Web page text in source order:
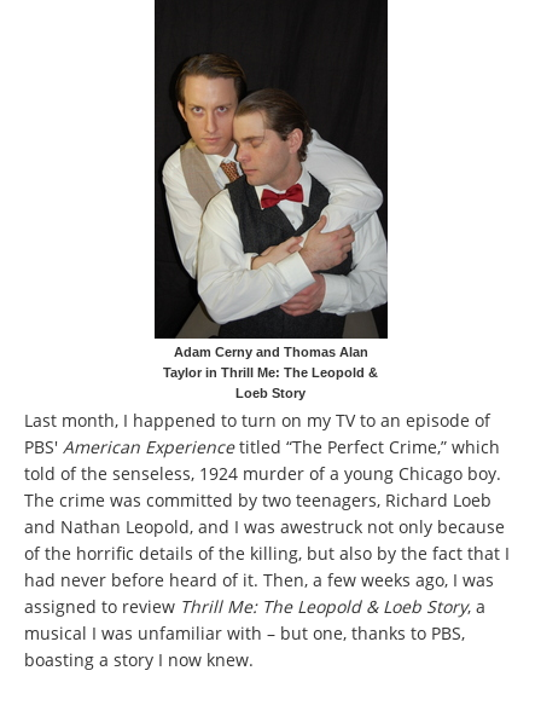
Adam Cerny and Thomas Alan
Taylor in Thrill Me: The Leopold &
Loeb Story
Last month, I happened to turn on my TV to an episode of
PBS' American Experiencetitled “The Perfect Crime,” which
told of the senseless, 1924 murder of a young Chicago boy.
The crime was committed by two teenagers, Richard Loeb
and Nathan Leopold, and I was awestruck not only because
of the horrific details of the killing, but also by the fact that I
had never before heard of it. Then, a few weeks ago, I was
assigned to review Thrill Me: The Leopold & Loeb Story, a
musical I was unfamiliar with – but one, thanks to PBS,
boasting a story I now knew.